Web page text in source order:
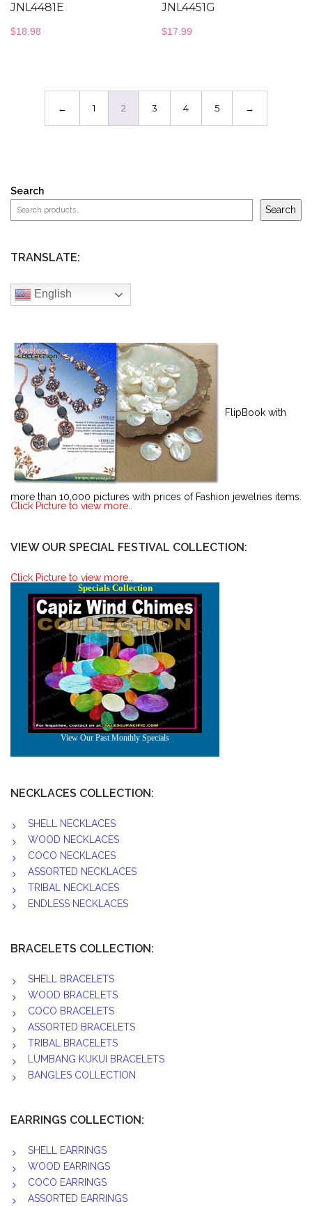
JNL4481E
$18.98
JNL4451G
$17.99
← 1 2 3 4 5 →
Search
Search
TRANSLATE:
English
FlipBook with
more than 10,000 pictures with prices of Fashion jewelries items.
Click Picture to view more..
VIEW OUR SPECIAL FESTIVAL COLLECTION:
Click Picture to view more..
NECKLACES COLLECTION:
SHELL NECKLACES
WOOD NECKLACES
COCO NECKLACES
ASSORTED NECKLACES
TRIBAL NECKLACES
ENDLESS NECKLACES
BRACELETS COLLECTION:
SHELL BRACELETS
WOOD BRACELETS
COCO BRACELETS
ASSORTED BRACELETS
TRIBAL BRACELETS
LUMBANG KUKUI BRACELETS
BANGLES COLLECTION
EARRINGS COLLECTION:
SHELL EARRINGS
WOOD EARRINGS
COCO EARRINGS
ASSORTED EARRINGS